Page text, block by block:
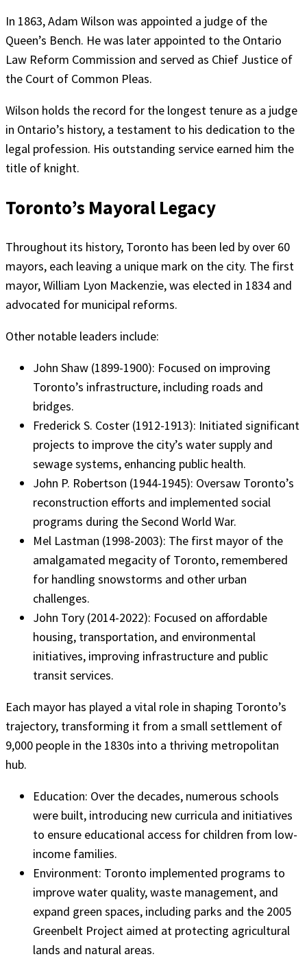
In 1863, Adam Wilson was appointed a judge of the
Queen’s Bench. He was later appointed to the Ontario
Law Reform Commission and served as Chief Justice of
the Court of Common Pleas.
Wilson holds the record for the longest tenure as a judge
in Ontario’s history, a testament to his dedication to the
legal profession. His outstanding service earned him the
title of knight.
Toronto’s Mayoral Legacy
Throughout its history, Toronto has been led by over 60
mayors, each leaving a unique mark on the city. The first
mayor, William Lyon Mackenzie, was elected in 1834 and
advocated for municipal reforms.
Other notable leaders include:
John Shaw (1899-1900): Focused on improving
Toronto’s infrastructure, including roads and
bridges.
Frederick S. Coster (1912-1913): Initiated significant
projects to improve the city’s water supply and
sewage systems, enhancing public health.
John P. Robertson (1944-1945): Oversaw Toronto’s
reconstruction efforts and implemented social
programs during the Second World War.
Mel Lastman (1998-2003): The first mayor of the
amalgamated megacity of Toronto, remembered
for handling snowstorms and other urban
challenges.
John Tory (2014-2022): Focused on affordable
housing, transportation, and environmental
initiatives, improving infrastructure and public
transit services.
Each mayor has played a vital role in shaping Toronto’s
trajectory, transforming it from a small settlement of
9,000 people in the 1830s into a thriving metropolitan
hub.
Education: Over the decades, numerous schools
were built, introducing new curricula and initiatives
to ensure educational access for children from low-
income families.
Environment: Toronto implemented programs to
improve water quality, waste management, and
expand green spaces, including parks and the 2005
Greenbelt Project aimed at protecting agricultural
lands and natural areas.